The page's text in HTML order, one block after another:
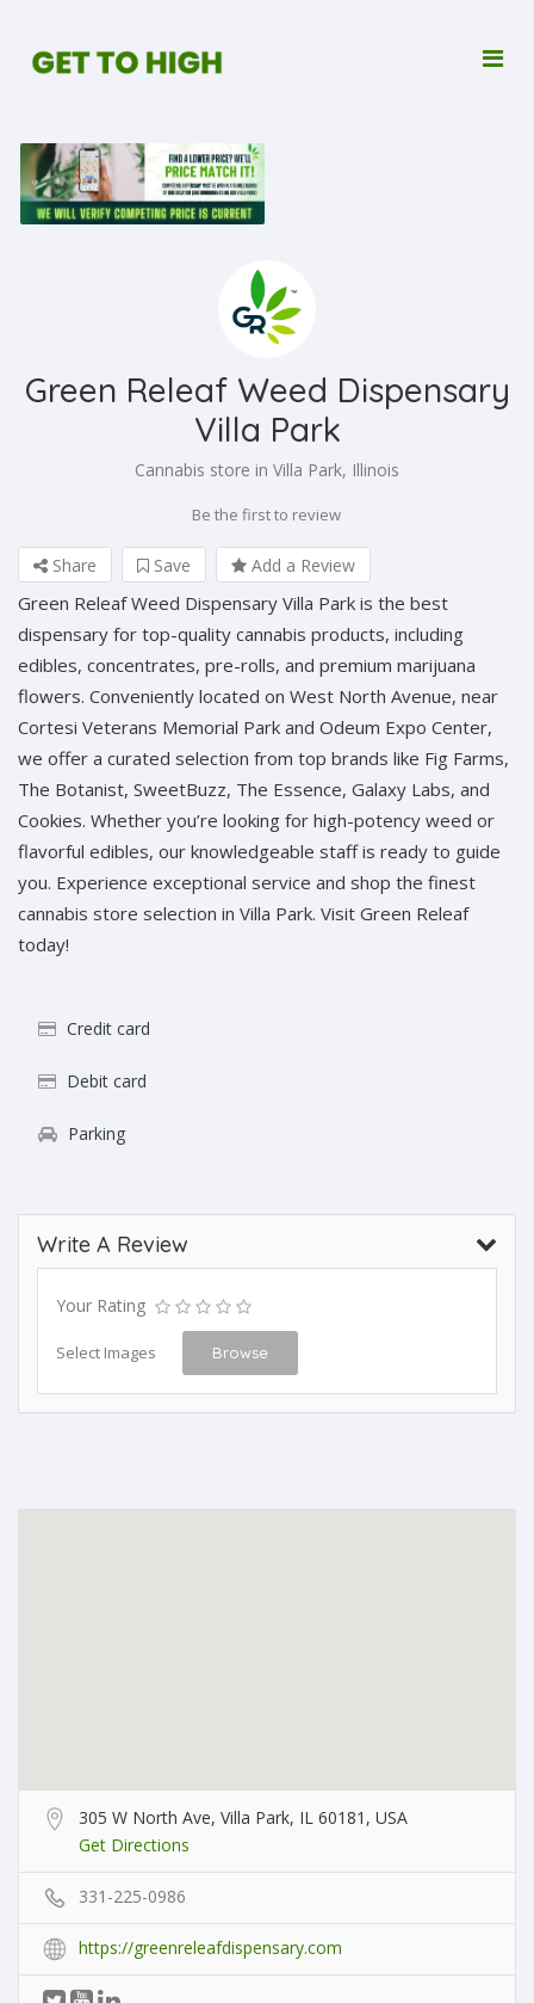
Green Releaf Weed Dispensary
Villa Park
Cannabis store in Villa Park, Illinois
Be the first to review
Share Save Add a Review
Green Releaf Weed Dispensary Villa Park is the best
dispensary for top-quality cannabis products, including
edibles, concentrates, pre-rolls, and premium marijuana
flowers. Conveniently located on West North Avenue, near
Cortesi Veterans Memorial Park and Odeum Expo Center,
we offer a curated selection from top brands like Fig Farms,
The Botanist, SweetBuzz, The Essence, Galaxy Labs, and
Cookies. Whether you’re looking for high-potency weed or
flavorful edibles, our knowledgeable staff is ready to guide
you. Experience exceptional service and shop the finest
cannabis store selection in Villa Park. Visit Green Releaf
today!
Credit card
Debit card
Parking
Write A Review
Your Rating
Select Images Browse
305 W North Ave, Villa Park, IL 60181, USA
Get Directions
331-225-0986
https://greenreleafdispensary.com